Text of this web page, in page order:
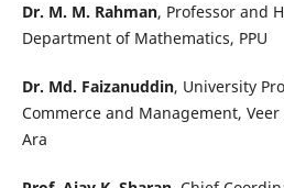
Dr. M. M. Rahman, Professor and
Department of Mathematics, PPU
Dr. Md. Faizanuddin, University
Commerce and Management,
Ara